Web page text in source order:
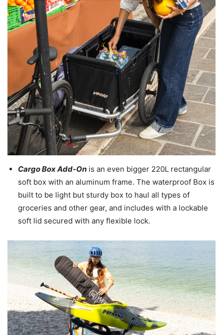
Cargo Box Add-On is an even bigger 220L rectangular
soft box with an aluminum frame. The waterproof Box is
built to be light but sturdy box to haul all types of
groceries and other gear, and includes with a lockable
soft lid secured with any flexible lock.